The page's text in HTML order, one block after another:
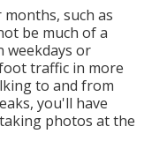
such as
be much of a
weekdays or
traffic in more
to and from
you'll have
photos at the